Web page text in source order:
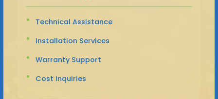
Technical Assistance
Installation Services
Warranty Support
Cost Inquiries